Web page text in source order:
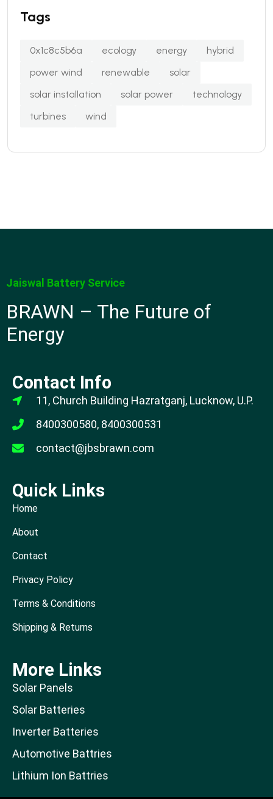
Tags
0x1c8c5b6a ecology energy
hybrid
power wind
renewable
solar
solar installation
solar power
technology
turbines
wind
Jaiswal Battery Service
BRAWN – The Future of
Energy
Contact Info
11, Church Building Hazratganj, Lucknow, U.P.
8400300580, 8400300531
contact@jbsbrawn.com
Quick Links
Home
About
Contact
Privacy Policy
Terms & Conditions
Shipping & Returns
More Links
Solar Panels
Solar Batteries
Inverter Batteries
Automotive Battries
Lithium Ion Battries